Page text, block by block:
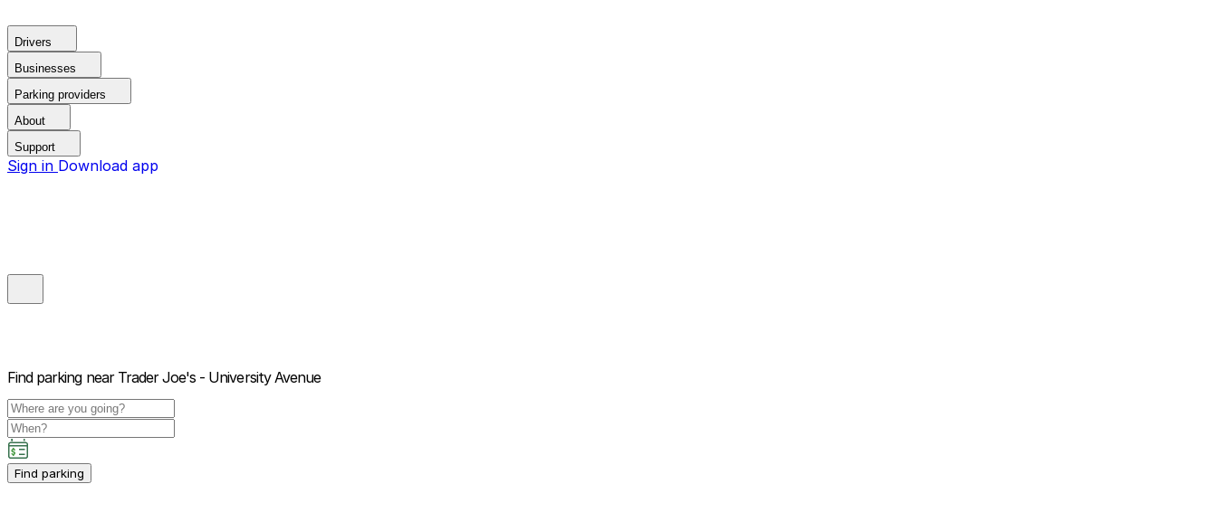
Drivers
Businesses
Parking providers
About
Support
Sign in Download app
Find parking near Trader Joe's - University Avenue
Find parking